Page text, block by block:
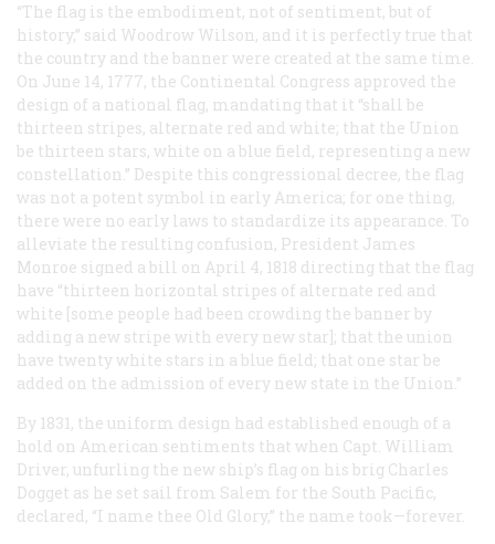
“The flag is the embodiment, not of sentiment, but of
history,” said Woodrow Wilson, and it is perfectly true that
the country and the banner were created at the same time.
On June 14, 1777, the Continental Congress approved the
design of a national flag, mandating that it “shall be
thirteen stripes, alternate red and white; that the Union
be thirteen stars, white on a blue field, representing a new
constellation.” Despite this congressional decree, the flag
was not a potent symbol in early America; for one thing,
there were no early laws to standardize its appearance. To
alleviate the resulting confusion, President James
Monroe signed a bill on April 4, 1818 directing that the flag
have “thirteen horizontal stripes of alternate red and
white [some people had been crowding the banner by
adding a new stripe with every new star]; that the union
have twenty white stars in a blue field; that one star be
added on the admission of every new state in the Union.”
By 1831, the uniform design had established enough of a
hold on American sentiments that when Capt. William
Driver, unfurling the new ship’s flag on his brig Charles
Dogget as he set sail from Salem for the South Pacific,
declared, “I name thee Old Glory,” the name took—forever.